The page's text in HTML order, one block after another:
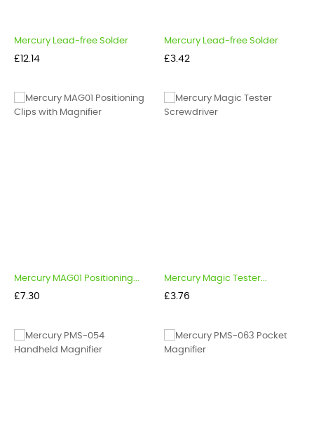
Mercury Lead-free Solder
Price
£12.14
Mercury Lead-free Solder
Price
£3.42
Mercury MAG01 Positioning...
Price
£7.30
Mercury Magic Tester...
Price
£3.76